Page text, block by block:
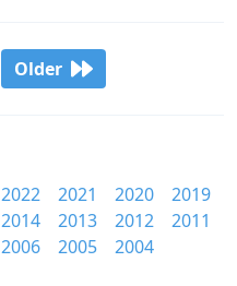
Older
2022 2021 2020
2019
2014 2013 2012
2011
2006 2005
2004